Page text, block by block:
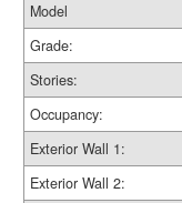
Model
Grade:
Stories:
Occupancy:
Exterior Wall 1:
Exterior Wall 2: